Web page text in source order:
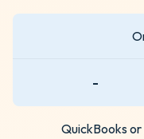
-
QuickBooks